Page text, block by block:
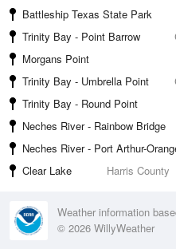
Battleship Texas State Park
Trinity Bay - Point Barrow
Morgans Point
Trinity Bay - Umbrella Point
Trinity Bay - Round Point
Neches River - Rainbow Bridge
Neches River - Port Arthur-
Clear Lake Harris County
Weather information
© 2026 WillyWeather